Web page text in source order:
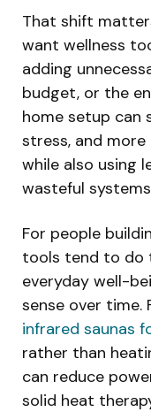
That shift
want wellness
adding
budget, or the
home setup can
stress, and
while also using
wasteful
For people
tools tend to do
everyday well-
sense over time.
infrared saunas
rather than
can reduce
solid heat